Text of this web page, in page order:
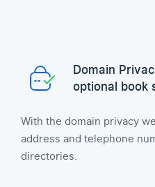
Domain
optional book
With the domain privacy
address and telephone
directories.